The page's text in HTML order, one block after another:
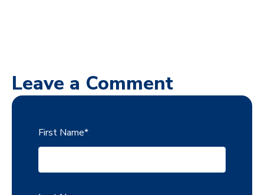
Leave a Comment
First Name*